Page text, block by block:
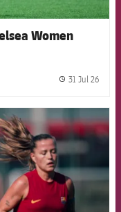
Women
31 Jul 26
badge